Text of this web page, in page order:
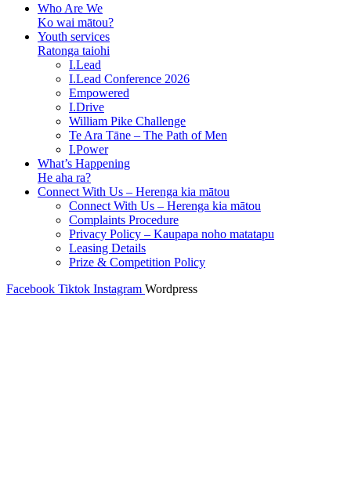
Who Are We
Ko wai mātou?
Youth services
Ratonga taiohi
I.Lead
I.Lead Conference 2026
Empowered
I.Drive
William Pike Challenge
Te Ara Tāne – The Path of Men
I.Power
What’s Happening
He aha ra?
Connect With Us – Herenga kia mātou
Connect With Us – Herenga kia mātou
Complaints Procedure
Privacy Policy – Kaupapa noho matatapu
Leasing Details
Prize & Competition Policy
Facebook Tiktok Instagram Wordpress